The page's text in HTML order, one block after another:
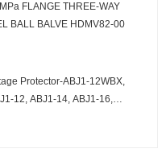
FLANGE THREE-WAY
BALL BALVE HDMV82-00
Protector-ABJ1-12WBX,
12, ABJ1-14, ABJ1-16,